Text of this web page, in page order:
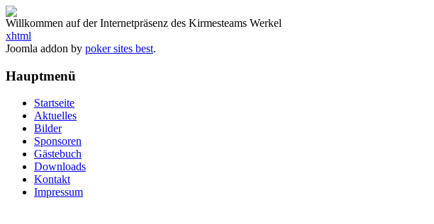
Willkommen auf der Internetpräsenz des Kirmesteams Werkel
xhtml
Joomla addon by poker sites best.
Hauptmenü
Startseite
Aktuelles
Bilder
Sponsoren
Gästebuch
Downloads
Kontakt
Impressum